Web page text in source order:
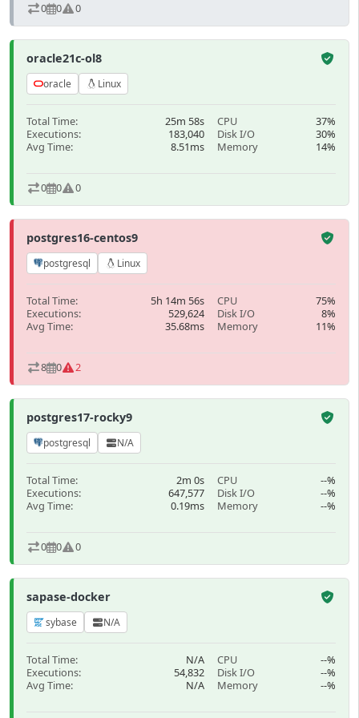
0 0 0
oracle21c-ol8
oracle Linux
Total Time:
25m 58s
Executions:
183,040
Avg Time:
8.51ms
CPU
37%
Disk I/O
30%
Memory
14%
0 0 0
postgres16-centos9
postgresql Linux
Total Time:
5h 14m 56s
Executions:
529,624
Avg Time:
35.68ms
CPU
75%
Disk I/O
8%
Memory
11%
8 0 2
postgres17-rocky9
postgresql N/A
Total Time:
2m 0s
Executions:
647,577
Avg Time:
0.19ms
CPU
--%
Disk I/O
--%
Memory
--%
0 0 0
sapase-docker
sybase N/A
Total Time:
N/A
Executions:
54,832
Avg Time:
N/A
CPU
--%
Disk I/O
--%
Memory
--%